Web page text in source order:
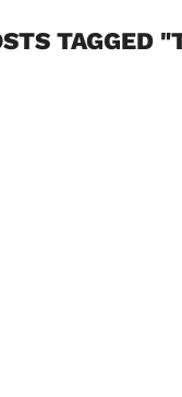
TAGGED